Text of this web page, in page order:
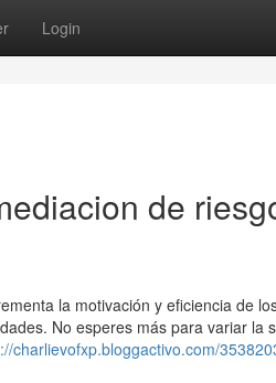
Login
de
la motivación y eficiencia de
No esperes más para variar la
charlievofxp.bloggactivo.com/